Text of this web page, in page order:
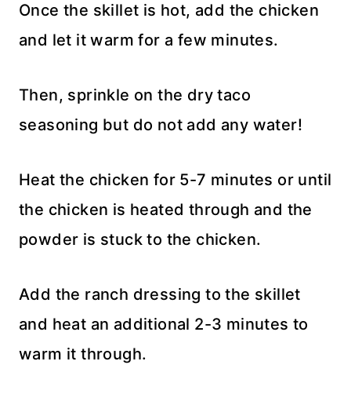
Once the skillet is hot, add the chicken
and let it warm for a few minutes.
Then, sprinkle on the dry taco
seasoning but do not add any water!
Heat the chicken for 5-7 minutes or until
the chicken is heated through and the
powder is stuck to the chicken.
Add the ranch dressing to the skillet
and heat an additional 2-3 minutes to
warm it through.